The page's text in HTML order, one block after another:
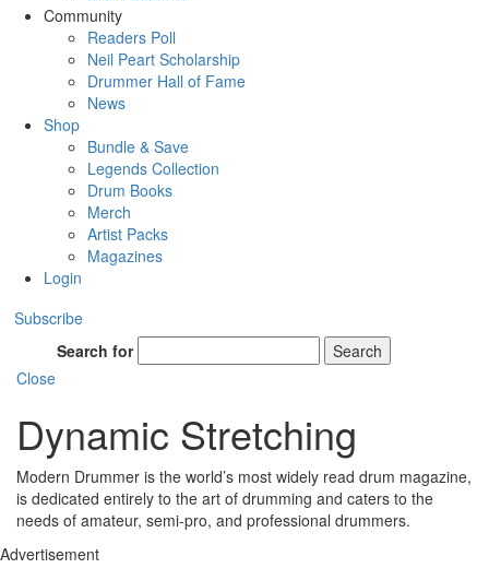
Community
Readers Poll
Neil Peart Scholarship
Drummer Hall of Fame
News
Shop
Bundle & Save
Legends Collection
Drum Books
Merch
Artist Packs
Magazines
Login
Subscribe
Search for
Search
Close
Dynamic Stretching
Modern Drummer is the world’s most widely read drum magazine,
is dedicated entirely to the art of drumming and caters to the
needs of amateur, semi-pro, and professional drummers.
Advertisement